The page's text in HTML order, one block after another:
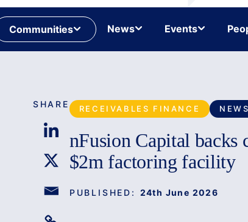
Communities News Events
RECEIVABLES FINANCE NEWS
nFusion Capital
$2m factoring facility
PUBLISHED: 24th June 2026
SHARE